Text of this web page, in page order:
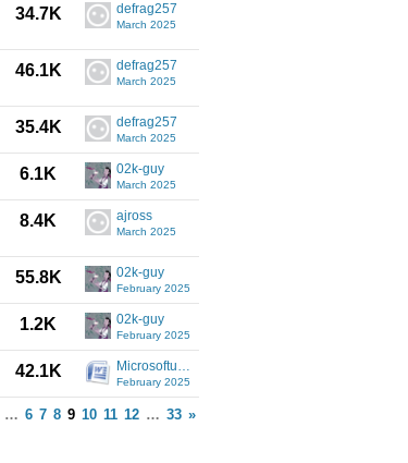
34.7K defrag257
March 2025
46.1K defrag257
March 2025
35.4K defrag257
March 2025
6.1K 02k-guy
March 2025
8.4K ajross
March 2025
55.8K 02k-guy
February 2025
1.2K 02k-guy
February 2025
42.1K Microsoftuser
February 2025
… 6 7 8 9 10 11 12 … 33 »